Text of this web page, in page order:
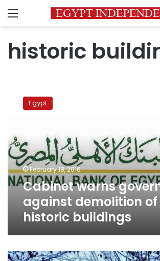
Menu
historic
warns
governors
of
historic
buildings
Egypt
February 18, 2016
Cabinet warns
against demolition of
historic buildings
Out